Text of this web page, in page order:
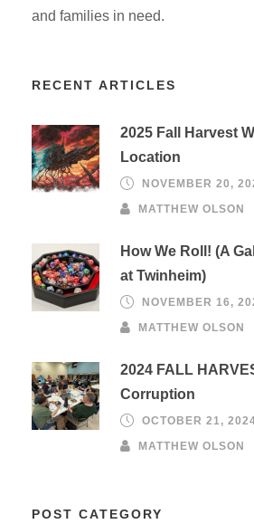
and families in need.
RECENT ARTICLES
2025 Fall Harvest
Location
NOVEMBER 20,
MATTHEW OLSON
How We Roll! (A
at Twinheim)
NOVEMBER 16,
MATTHEW OLSON
2024 FALL
Corruption
OCTOBER 21,
MATTHEW OLSON
POST CATEGORY